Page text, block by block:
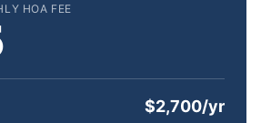
HOA FEE
$2,700/yr